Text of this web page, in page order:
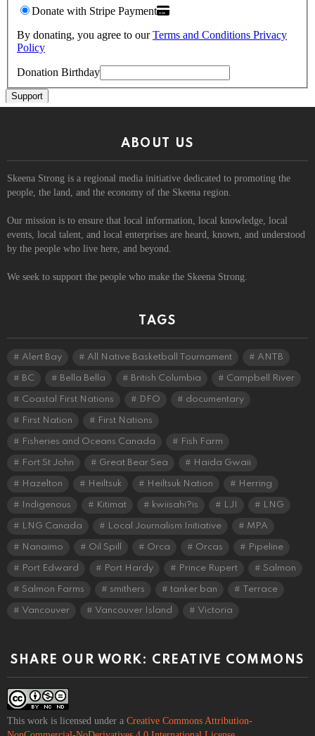
ABOUT US
Skeena Strong is a regional media initiative dedicated to promoting the
people, the land, and the economy of the Skeena region.
Our mission is to ensure that local information, local knowledge, local
events, local talent, and local enterprises are heard, known, and understood
by the people who live here, and beyond.
We seek to support the people who make the Skeena Strong.
TAGS
Alert Bay All Native Basketball Tournament ANTB
BC Bella Bella British Columbia Campbell River
Coastal First Nations DFO documentary
First Nation First Nations
Fisheries and Oceans Canada Fish Farm
Fort St John Great Bear Sea Haida Gwaii
Hazelton Heiltsuk Heiltsuk Nation Herring
Indigenous Kitimat kwiisahi?is LJI LNG
LNG Canada Local Journalism Initiative MPA
Nanaimo Oil Spill Orca Orcas Pipeline
Port Edward Port Hardy Prince Rupert Salmon
Salmon Farms smithers tanker ban Terrace
Vancouver Vancouver Island Victoria
SHARE OUR WORK: CREATIVE COMMONS
This work is licensed under a Creative Commons Attribution-